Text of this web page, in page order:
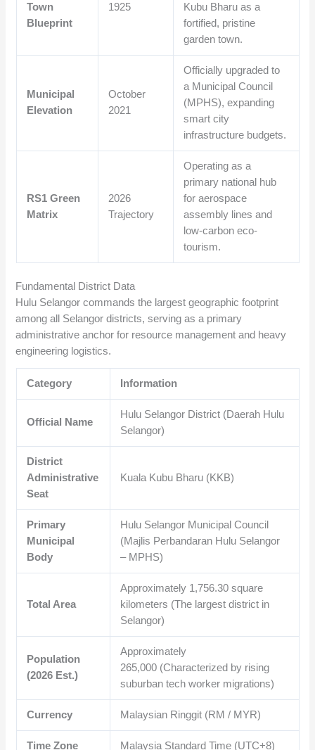
Town
Blueprint
1925
Kubu Bharu as a
fortified, pristine
garden town.
Municipal
Elevation
October
2021
Officially upgraded to
a Municipal Council
(MPHS), expanding
smart city
infrastructure budgets.
RS1 Green
Matrix
2026
Trajectory
Operating as a
primary national hub
for aerospace
assembly lines and
low-carbon eco-
tourism.
Fundamental District Data
Hulu Selangor commands the largest geographic footprint
among all Selangor districts, serving as a primary
administrative anchor for resource management and heavy
engineering logistics.
Category Information
Official Name
Hulu Selangor District (Daerah Hulu
Selangor)
District
Administrative
Seat
Kuala Kubu Bharu (KKB)
Primary
Municipal
Body
Hulu Selangor Municipal Council
(Majlis Perbandaran Hulu Selangor
– MPHS)
Total Area
Approximately 1,756.30 square
kilometers (The largest district in
Selangor)
Population
(2026 Est.)
Approximately
265,000 (Characterized by rising
suburban tech worker migrations)
Currency Malaysian Ringgit (RM / MYR)
Time Zone Malaysia Standard Time (UTC+8)